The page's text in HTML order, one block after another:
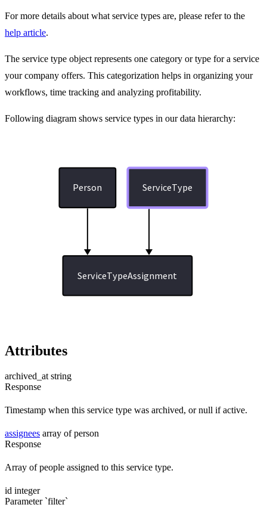
For more details about what service types are, please refer to the
help article.
The service type object represents one category or type for a service
your company offers. This categorization helps in organizing your
workflows, time tracking and analyzing profitability.
Following diagram shows service types in our data hierarchy:
Person ServiceType
ServiceTypeAssignment
Attributes
archived_at string
Response
Timestamp when this service type was archived, or null if active.
assignees array of person
Response
Array of people assigned to this service type.
id integer
Parameter `filter`